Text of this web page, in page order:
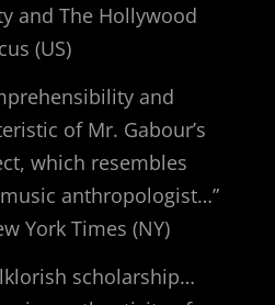
and The Hollywood
(US)
and
of Mr. Gabour’s
which resembles
anthropologist…”
York Times (NY)
scholarship…